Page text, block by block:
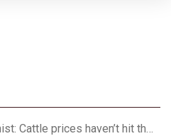
AgriLife Extension economist: Cattle prices haven’t hit the ceiling yet